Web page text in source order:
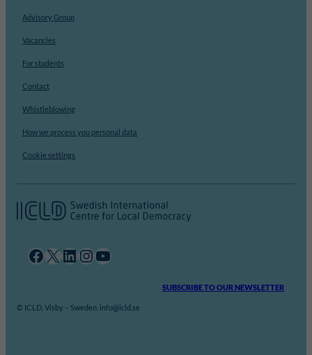
Advisory Group
Vacancies
For students
Contact
Whistleblowing
How we process you personal data
Cookie settings
Facebook X LinkedIn InstagramYouTube
SUBSCRIBE TO OUR NEWSLETTER
© ICLD, Visby – Sweden. info@icld.se